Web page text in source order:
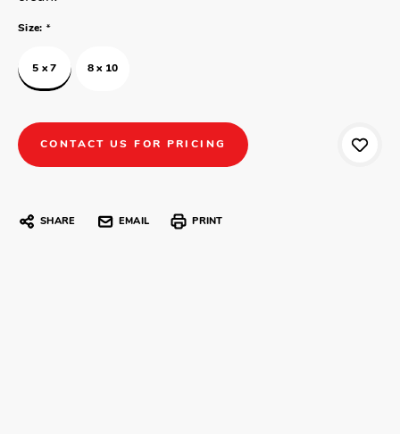
Size: *
5 x 7 8 x 10
CONTACT US FOR PRICING
SHARE EMAIL PRINT